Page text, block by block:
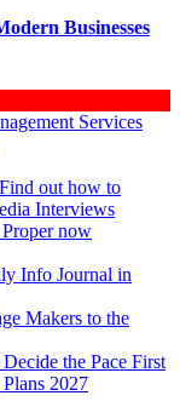
Businesses
Services
out how to
Interviews
now
Info Journal in
Makers to the
the Pace First
2027